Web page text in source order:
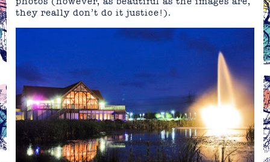
they really don’t do it justice!).